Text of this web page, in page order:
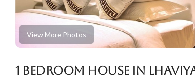
View More Photos
1 Bedroom House in